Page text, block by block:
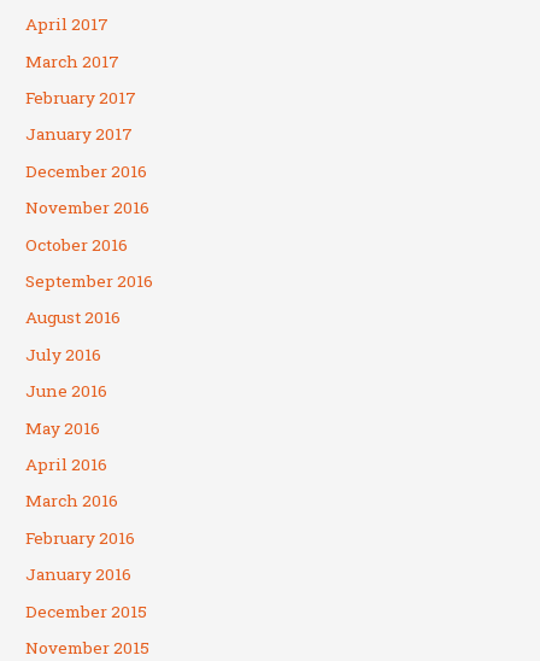
April 2017
March 2017
February 2017
January 2017
December 2016
November 2016
October 2016
September 2016
August 2016
July 2016
June 2016
May 2016
April 2016
March 2016
February 2016
January 2016
December 2015
November 2015